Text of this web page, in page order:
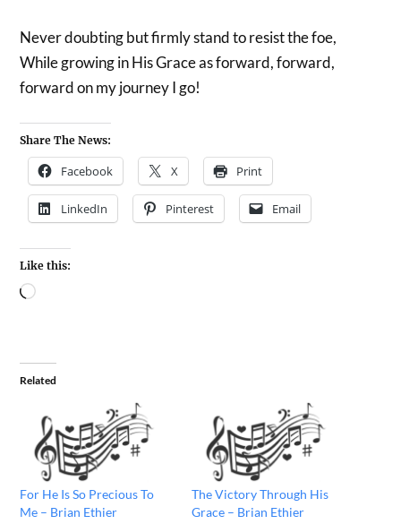
Never doubting but firmly stand to resist the foe,
While growing in His Grace as forward, forward,
forward on my journey I go!
Share The News:
Facebook X Print
LinkedIn Pinterest Email
Like this:
Related
For He Is So Precious To
Me – Brian Ethier
The Victory Through His
Grace – Brian Ethier